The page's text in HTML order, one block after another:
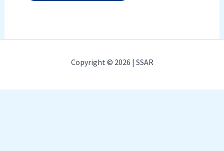
Copyright © 2026 | SSAR